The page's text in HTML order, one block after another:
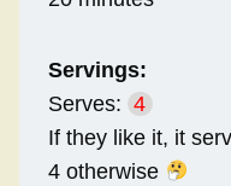
Servings:
Serves: 4
If they like it, it
4 otherwise